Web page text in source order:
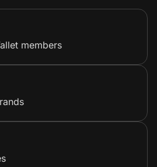
members